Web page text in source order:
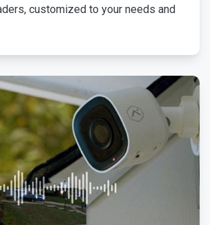
customized to your needs and